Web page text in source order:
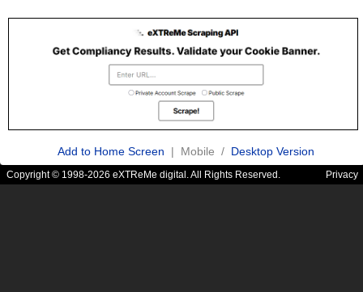
Add to Home Screen | Mobile / Desktop Version
Copyright © 1998-2026 eXTReMe digital. All Rights Reserved. Privacy